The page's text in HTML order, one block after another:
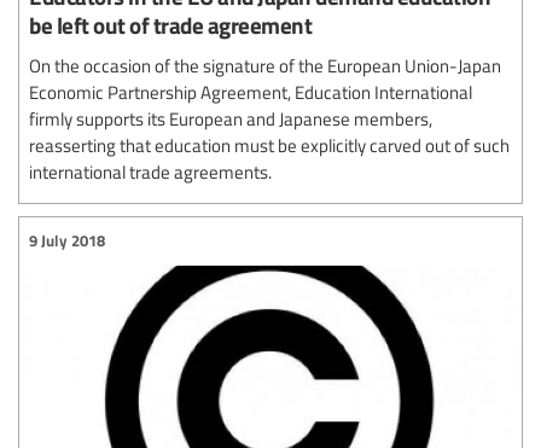
be left out of trade agreement
On the occasion of the signature of the European Union-Japan
Economic Partnership Agreement, Education International
firmly supports its European and Japanese members,
reasserting that education must be explicitly carved out of such
international trade agreements.
9 July 2018